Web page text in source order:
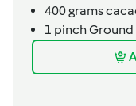
400grams
1 pinchGround